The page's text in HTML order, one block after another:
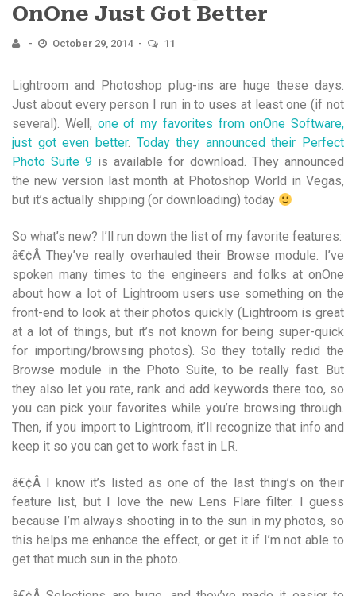
OnOne Just Got Better
October 29, 2014 11
Lightroom and Photoshop plug-ins are huge these days.
Just about every person I run in to uses at least one (if not
several). Well, one of my favorites from onOne Software,
just got even better. Today they announced their Perfect
Photo Suite 9 is available for download. They announced
the new version last month at Photoshop World in Vegas,
but it’s actually shipping (or downloading) today
So what’s new? I’ll run down the list of my favorite features:
â€¢Â They’ve really overhauled their Browse module. I’ve
spoken many times to the engineers and folks at onOne
about how a lot of Lightroom users use something on the
front-end to look at their photos quickly (Lightroom is great
at a lot of things, but it’s not known for being super-quick
for importing/browsing photos). So they totally redid the
Browse module in the Photo Suite, to be really fast. But
they also let you rate, rank and add keywords there too, so
you can pick your favorites while you’re browsing through.
Then, if you import to Lightroom, it’ll recognize that info and
keep it so you can get to work fast in LR.
â€¢Â I know it’s listed as one of the last thing’s on their
feature list, but I love the new Lens Flare filter. I guess
because I’m always shooting in to the sun in my photos, so
this helps me enhance the effect, or get it if I’m not able to
get that much sun in the photo.